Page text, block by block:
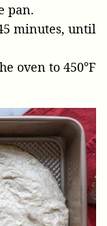
pan.
minutes, until
oven to 450°F